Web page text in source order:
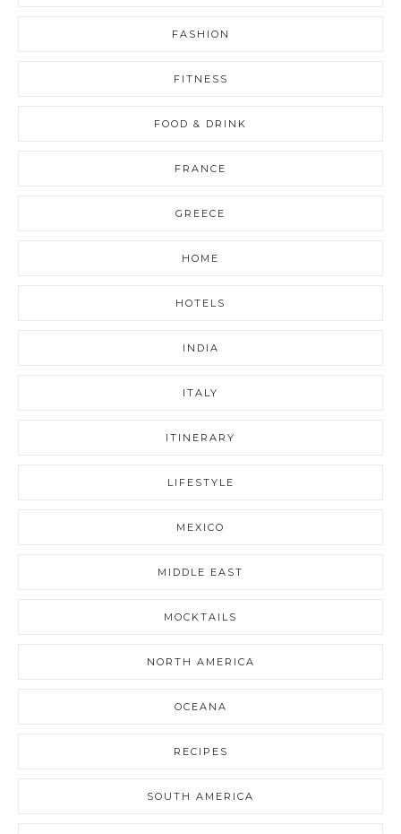
FASHION
FITNESS
FOOD & DRINK
FRANCE
GREECE
HOME
HOTELS
INDIA
ITALY
ITINERARY
LIFESTYLE
MEXICO
MIDDLE EAST
MOCKTAILS
NORTH AMERICA
OCEANA
RECIPES
SOUTH AMERICA